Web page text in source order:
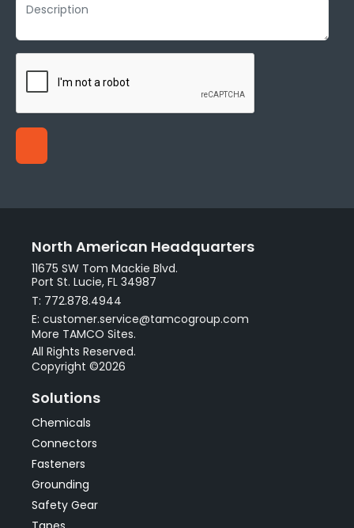
North American Headquarters
11675 SW Tom Mackie Blvd.
Port St. Lucie, FL 34987
T: 772.878.4944
E: customer.service@tamcogroup.com
More TAMCO Sites.
All Rights Reserved.
Copyright ©2026
Solutions
Chemicals
Connectors
Fasteners
Grounding
Safety Gear